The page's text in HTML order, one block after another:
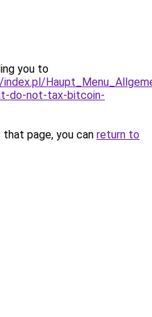
you to
do-not-tax-bitcoin-
page, you can return to